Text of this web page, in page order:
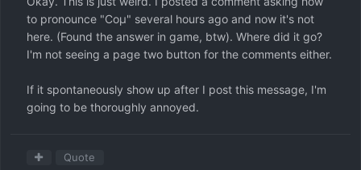
to pronounce "Coμ" several hours ago and now it's not
here. (Found the answer in game, btw). Where did it go?
I'm not seeing a page two button for the comments either.
If it spontaneously show up after I post this message, I'm
going to be thoroughly annoyed.
Quote